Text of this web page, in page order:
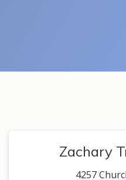
Zachary
4257